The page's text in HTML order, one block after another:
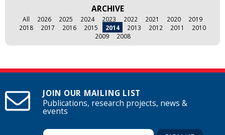
ARCHIVE
All 2026 2025 2024 2023 2022 2021 2020
2019
2018
2017 2016 2015 2014 2013 2012 2011
2010
2009
2008
JOIN OUR MAILING LIST
Publications, research projects, news &
events